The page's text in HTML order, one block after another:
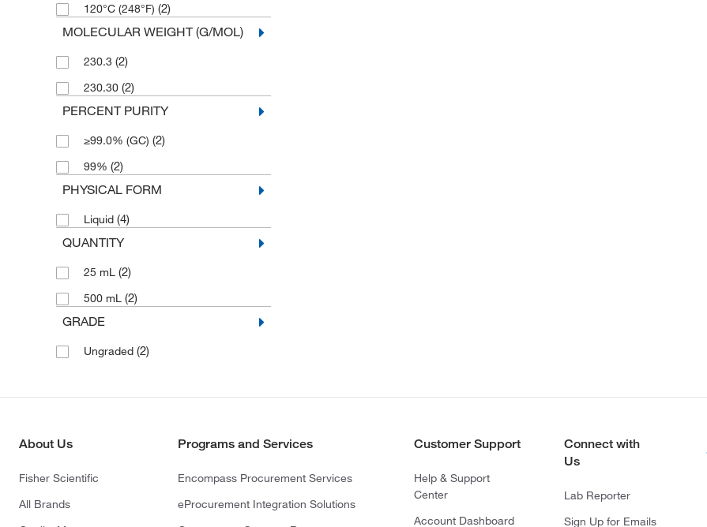
120°C (248°F) (2)
MOLECULAR WEIGHT (G/MOL)
230.3 (2)
230.30 (2)
PERCENT PURITY
≥99.0% (GC) (2)
99% (2)
PHYSICAL FORM
Liquid (4)
QUANTITY
25 mL (2)
500 mL (2)
GRADE
Ungraded (2)
About Us
Fisher Scientific
All Brands
Programs and Services
Encompass Procurement Services
eProcurement Integration Solutions
Customer Support
Help & Support
Center
Account Dashboard
Connect with
Us
Lab Reporter
Sign Up for Emails